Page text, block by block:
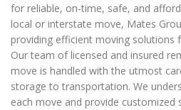
for reliable, on-time, safe, and
local or interstate move, Mates
providing efficient moving solutions
Our team of licensed and insured
move is handled with the utmost
storage to transportation. We
each move and provide